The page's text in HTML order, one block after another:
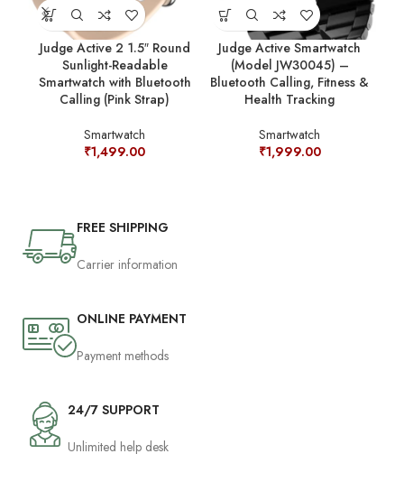
Judge Active 2 1.5″ Round
Sunlight-Readable
Smartwatch with Bluetooth
Calling (Pink Strap)
Smartwatch
₹1,499.00
Judge Active Smartwatch
(Model JW30045) –
Bluetooth Calling, Fitness &
Health Tracking
Smartwatch
₹1,999.00
FREE SHIPPING
Carrier information
ONLINE PAYMENT
Payment methods
24/7 SUPPORT
Unlimited help desk